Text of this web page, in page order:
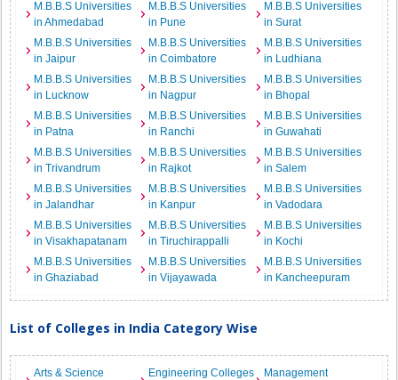
M.B.B.S Universities
in Ahmedabad
M.B.B.S Universities
in Pune
M.B.B.S Universities
in Surat
M.B.B.S Universities
in Jaipur
M.B.B.S Universities
in Coimbatore
M.B.B.S Universities
in Ludhiana
M.B.B.S Universities
in Lucknow
M.B.B.S Universities
in Nagpur
M.B.B.S Universities
in Bhopal
M.B.B.S Universities
in Patna
M.B.B.S Universities
in Ranchi
M.B.B.S Universities
in Guwahati
M.B.B.S Universities
in Trivandrum
M.B.B.S Universities
in Rajkot
M.B.B.S Universities
in Salem
M.B.B.S Universities
in Jalandhar
M.B.B.S Universities
in Kanpur
M.B.B.S Universities
in Vadodara
M.B.B.S Universities
in Visakhapatanam
M.B.B.S Universities
in Tiruchirappalli
M.B.B.S Universities
in Kochi
M.B.B.S Universities
in Ghaziabad
M.B.B.S Universities
in Vijayawada
M.B.B.S Universities
in Kancheepuram
List of Colleges in India Category Wise
Arts & Science
Engineering Colleges
Management